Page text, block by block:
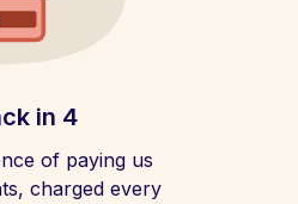
in 4
of paying us
charged every